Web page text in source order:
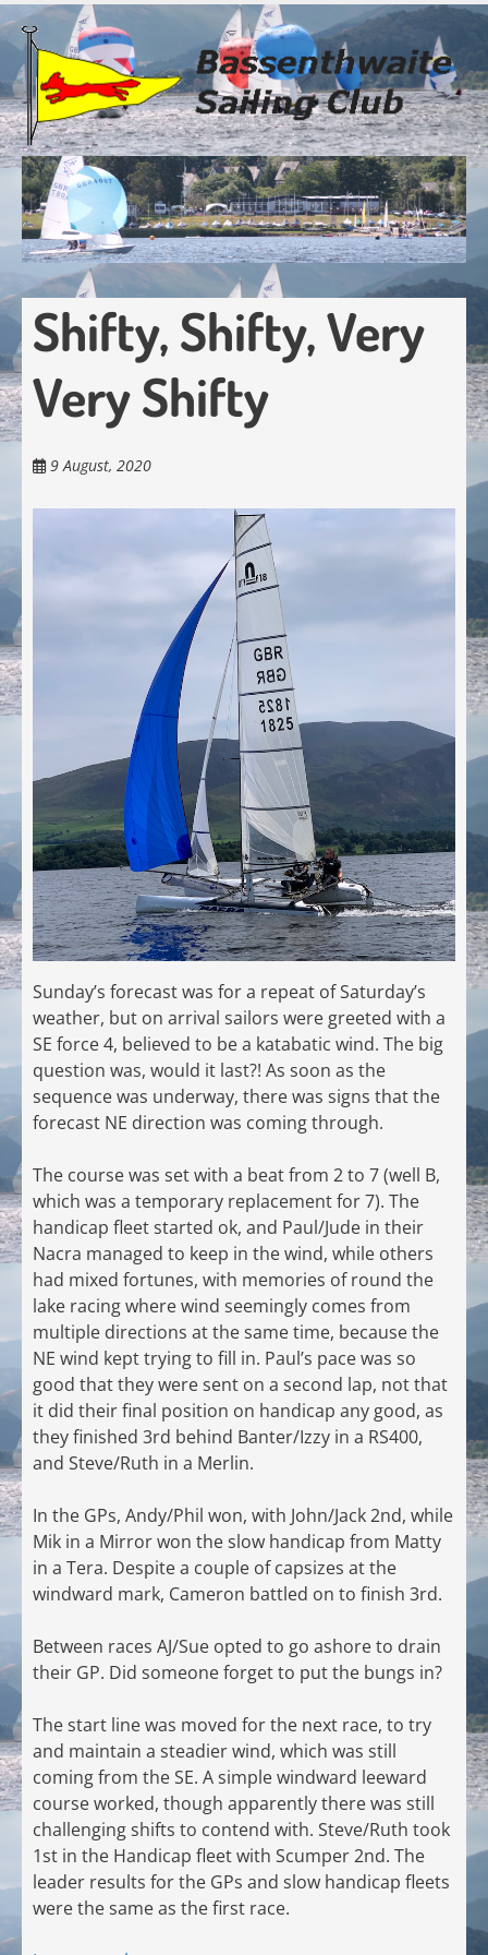
Skip
to
main
content
Shifty, Shifty, Very
Very Shifty
9 August, 2020
Sunday’s forecast was for a repeat of Saturday’s
weather, but on arrival sailors were greeted with a
SE force 4, believed to be a katabatic wind. The big
question was, would it last?! As soon as the
sequence was underway, there was signs that the
forecast NE direction was coming through.
The course was set with a beat from 2 to 7 (well B,
which was a temporary replacement for 7). The
handicap fleet started ok, and Paul/Jude in their
Nacra managed to keep in the wind, while others
had mixed fortunes, with memories of round the
lake racing where wind seemingly comes from
multiple directions at the same time, because the
NE wind kept trying to fill in. Paul’s pace was so
good that they were sent on a second lap, not that
it did their final position on handicap any good, as
they finished 3rd behind Banter/Izzy in a RS400,
and Steve/Ruth in a Merlin.
In the GPs, Andy/Phil won, with John/Jack 2nd, while
Mik in a Mirror won the slow handicap from Matty
in a Tera. Despite a couple of capsizes at the
windward mark, Cameron battled on to finish 3rd.
Between races AJ/Sue opted to go ashore to drain
their GP. Did someone forget to put the bungs in?
The start line was moved for the next race, to try
and maintain a steadier wind, which was still
coming from the SE. A simple windward leeward
course worked, though apparently there was still
challenging shifts to contend with. Steve/Ruth took
1st in the Handicap fleet with Scumper 2nd. The
leader results for the GPs and slow handicap fleets
were the same as the first race.